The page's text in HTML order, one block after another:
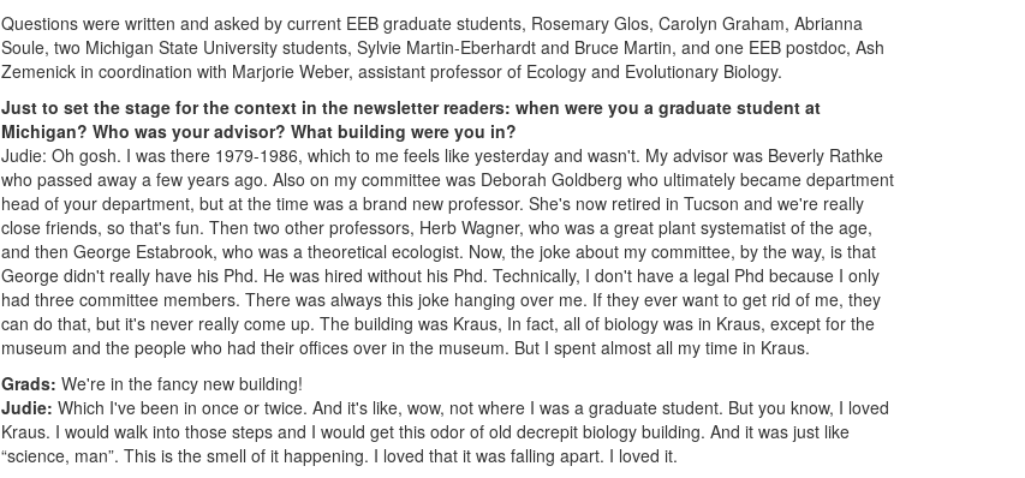
Questions were written and asked by current EEB graduate students, Rosemary Glos, Carolyn Graham, Abrianna
Soule, two Michigan State University students, Sylvie Martin-Eberhardt and Bruce Martin, and one EEB postdoc, Ash
Zemenick in coordination with Marjorie Weber, assistant professor of Ecology and Evolutionary Biology.
Just to set the stage for the context in the newsletter readers: when were you a graduate student at
Michigan? Who was your advisor? What building were you in?
Judie: Oh gosh. I was there 1979-1986, which to me feels like yesterday and wasn't. My advisor was Beverly Rathke
who passed away a few years ago. Also on my committee was Deborah Goldberg who ultimately became department
head of your department, but at the time was a brand new professor. She's now retired in Tucson and we're really
close friends, so that's fun. Then two other professors, Herb Wagner, who was a great plant systematist of the age,
and then George Estabrook, who was a theoretical ecologist. Now, the joke about my committee, by the way, is that
George didn't really have his Phd. He was hired without his Phd. Technically, I don't have a legal Phd because I only
had three committee members. There was always this joke hanging over me. If they ever want to get rid of me, they
can do that, but it's never really come up. The building was Kraus, In fact, all of biology was in Kraus, except for the
museum and the people who had their offices over in the museum. But I spent almost all my time in Kraus.
Grads: We're in the fancy new building!
Judie: Which I've been in once or twice. And it's like, wow, not where I was a graduate student. But you know, I loved
Kraus. I would walk into those steps and I would get this odor of old decrepit biology building. And it was just like
“science, man”. This is the smell of it happening. I loved that it was falling apart. I loved it.